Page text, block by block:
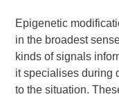
Epigenetic
in the broadest
kinds of signals
it specialises during
to the situation.